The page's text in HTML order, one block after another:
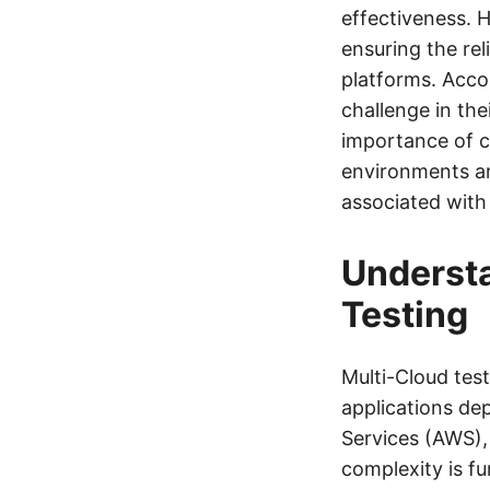
effectiveness.
ensuring the
platforms.
challenge in
importance of
environments
associated
Testing
Multi-Cloud
applications
Services
complexity is